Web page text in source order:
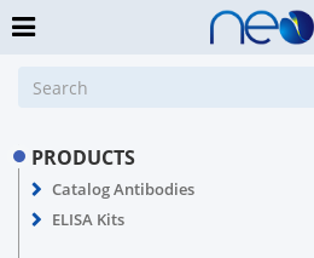
PRODUCTS
Catalog Antibodies
ELISA Kits